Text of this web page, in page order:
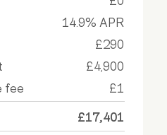
14.9% APR
£290
£4,900
fee
£1
£17,401